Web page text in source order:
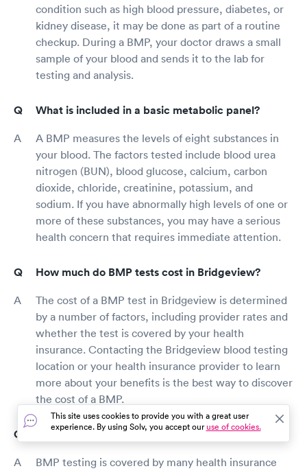
condition such as high blood pressure, diabetes, or
kidney disease, it may be done as part of a routine
checkup. During a BMP, your doctor draws a small
sample of your blood and sends it to the lab for
testing and analysis.
What is included in a basic metabolic panel?
A BMP measures the levels of eight substances in
your blood. The factors tested include blood urea
nitrogen (BUN), blood glucose, calcium, carbon
dioxide, chloride, creatinine, potassium, and
sodium. If you have abnormally high levels of one or
more of these substances, you may have a serious
health concern that requires immediate attention.
How much do BMP tests cost in Bridgeview?
The cost of a BMP test in Bridgeview is determined
by a number of factors, including provider rates and
whether the test is covered by your health
insurance. Contacting the Bridgeview blood testing
location or your health insurance provider to learn
more about your benefits is the best way to discover
the cost of a BMP.
Does insurance cover BMP testing in Bridgeview?
BMP testing is covered by many health insurance
This site uses cookies to provide you with a great user
experience. By using Solv, you accept ouruse of cookies.